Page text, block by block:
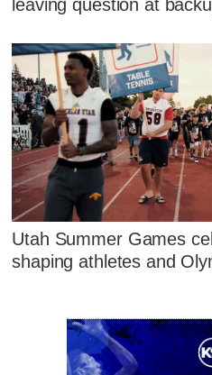
leaving question at
Utah Summer Games
shaping athletes and